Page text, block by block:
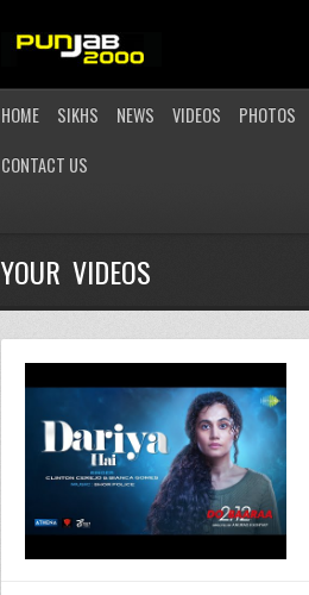
HOME SIKHS NEWS VIDEOS PHOTOS
CONTACT US
YOUR VIDEOS